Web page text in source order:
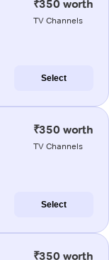
₹350 worth
TV Channels
Select
₹350 worth
TV Channels
Select
₹350 worth